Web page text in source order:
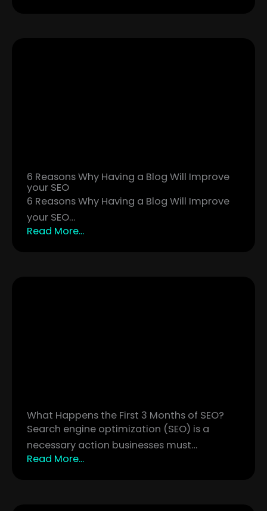
6 Reasons Why Having a Blog Will Improve
your SEO
6 Reasons Why Having a Blog Will Improve
your SEO…
Read More...
What Happens the First 3 Months of SEO?
Search engine optimization (SEO) is a
necessary action businesses must…
Read More...